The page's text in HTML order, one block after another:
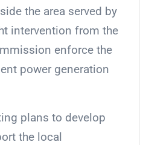
the area served by
intervention from the
enforce the
power generation
plans to develop
the local